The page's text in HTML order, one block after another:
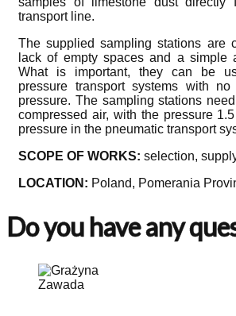
transport line.
The supplied sampling stations are
lack of empty spaces and a simple
What is important, they can be
pressure transport systems with
pressure. The sampling stations
compressed air, with the pressure
pressure in the pneumatic transport
SCOPE OF WORKS: selection,
LOCATION: Poland, Pomerania
Do you have any